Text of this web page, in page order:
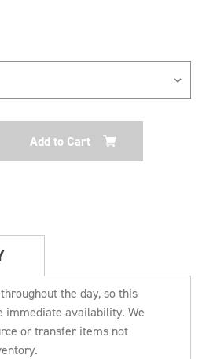
the day, so this
immediate availability. We
or transfer items not